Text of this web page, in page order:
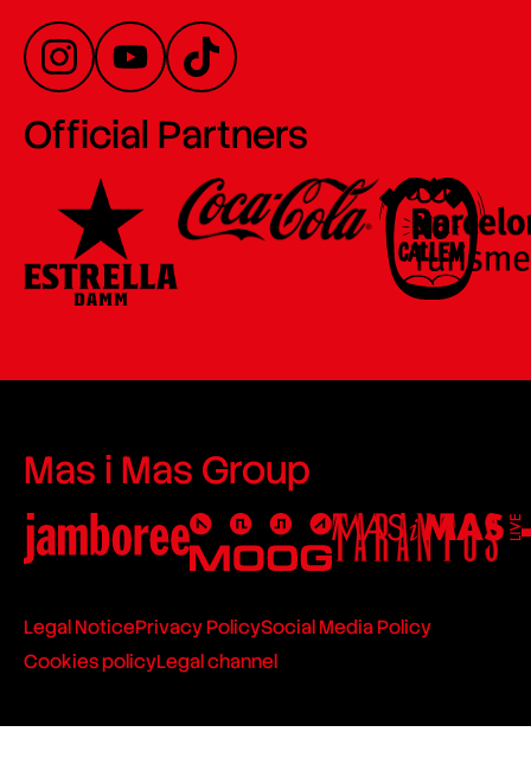
Official Partners
Mas i Mas Group
Legal NoticePrivacy PolicySocial Media Policy
Cookies policyLegal channel